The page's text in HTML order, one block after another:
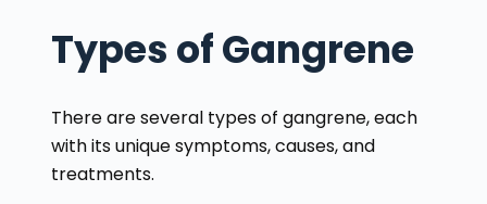
Types of Gangrene
There are several types of gangrene, each
with its unique symptoms, causes, and
treatments.